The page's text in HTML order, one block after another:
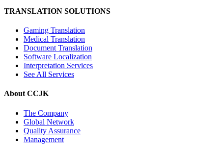
TRANSLATION SOLUTIONS
Gaming Translation
Medical Translation
Document Translation
Software Localization
Interpretation Services
See All Services
About CCJK
The Company
Global Network
Quality Assurance
Management